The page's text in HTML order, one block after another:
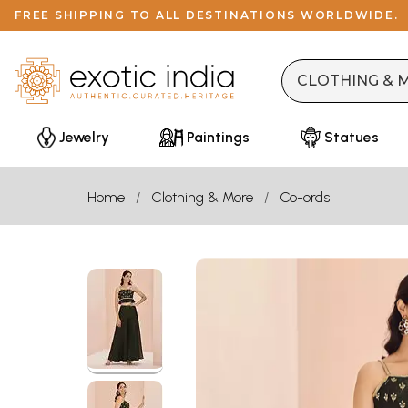
FREE SHIPPING TO ALL DESTINATIONS WORLDWIDE.
Jewelry Paintings Statues
Home Clothing & More Co-ords